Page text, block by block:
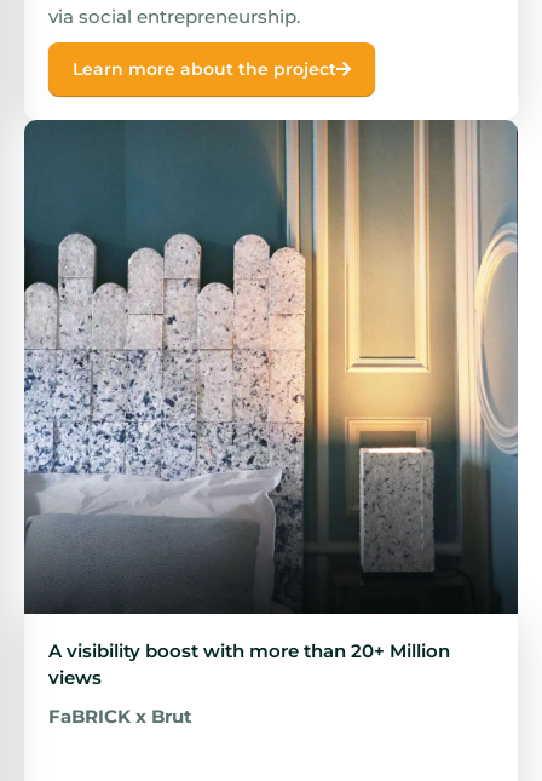
via social entrepreneurship.
Learn more about the project
A visibility boost with more than 20+ Million
views
FaBRICK x Brut